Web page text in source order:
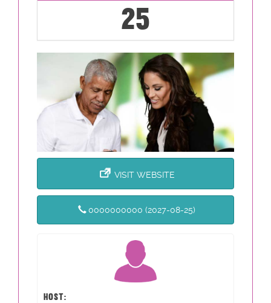
25
VISIT WEBSITE
0000000000 (2027-08-25)
HOST: